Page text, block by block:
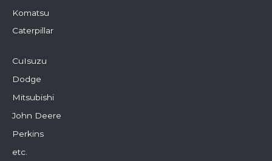
Komatsu
Caterpillar
CuIsuzu
Dodge
Mitsubishi
John Deere
Perkins
etc.